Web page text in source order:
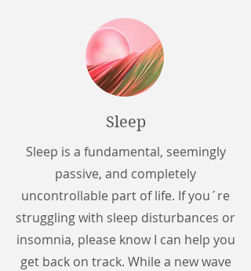
Sleep
Sleep is a fundamental, seemingly
passive, and completely
uncontrollable part of life. If you´re
struggling with sleep disturbances or
insomnia, please know I can help you
get back on track. While a new wave